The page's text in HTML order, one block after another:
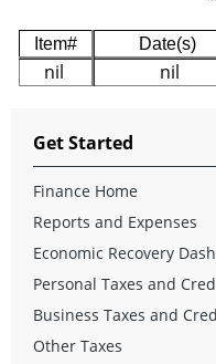
Item# Date(s)
nil nil
Get Started
Finance Home
Reports and Expenses
Economic Recovery
Personal Taxes and
Business Taxes and
Other Taxes